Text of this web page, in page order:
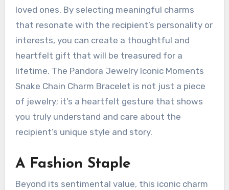
loved ones. By selecting meaningful charms
that resonate with the recipient’s personality or
interests, you can create a thoughtful and
heartfelt gift that will be treasured for a
lifetime. The Pandora Jewelry Iconic Moments
Snake Chain Charm Bracelet is not just a piece
of jewelry; it’s a heartfelt gesture that shows
you truly understand and care about the
recipient’s unique style and story.
A Fashion Staple
Beyond its sentimental value, this iconic charm